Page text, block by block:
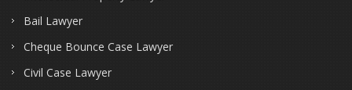
Bail Lawyer
Cheque Bounce Case Lawyer
Civil Case Lawyer